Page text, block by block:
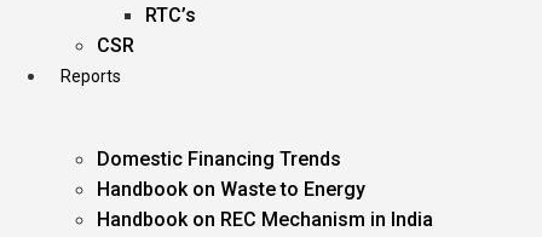
RTC’s
CSR
Reports
Domestic Financing Trends
Handbook on Waste to Energy
Handbook on REC Mechanism in India